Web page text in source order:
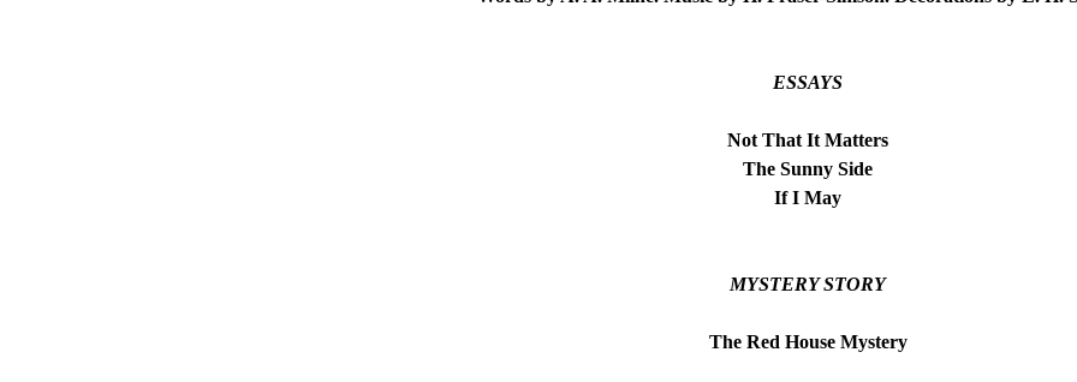
ESSAYS
Not That It Matters
The Sunny Side
If I May
MYSTERY STORY
The Red House Mystery